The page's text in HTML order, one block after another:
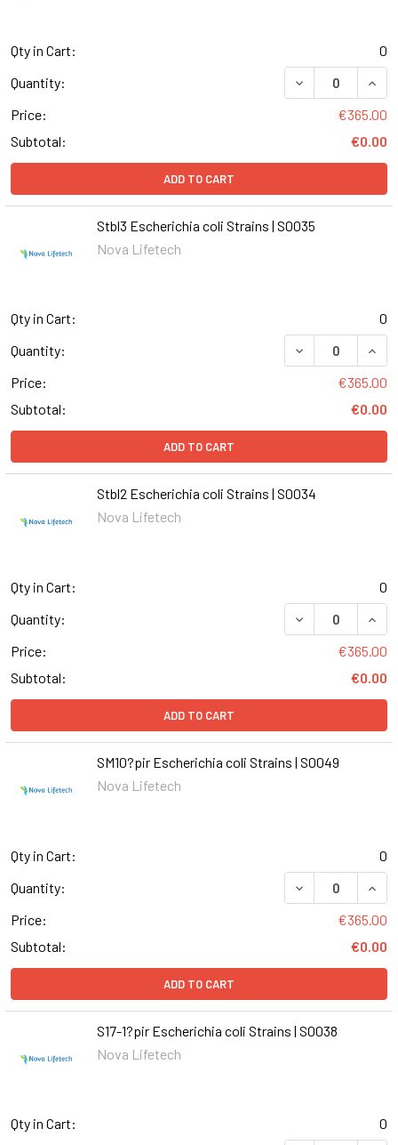
Qty in Cart:
0
Quantity:
DECREASE
Price:
€365.00
Subtotal:
€0.00
ADD TO CART
Stbl3 Escherichia coli Strains | S0035
Nova Lifetech
Qty in Cart:
0
Quantity:
DECREASE
Price:
€365.00
Subtotal:
€0.00
ADD TO CART
Stbl2 Escherichia coli Strains | S0034
Nova Lifetech
Qty in Cart:
0
Quantity:
DECREASE
Price:
€365.00
Subtotal:
€0.00
ADD TO CART
SM10?pir Escherichia coli Strains | S0049
Nova Lifetech
Qty in Cart:
0
Quantity:
DECREASE
Price:
€365.00
Subtotal:
€0.00
ADD TO CART
S17-1?pir Escherichia coli Strains | S0038
Nova Lifetech
Qty in Cart:
0